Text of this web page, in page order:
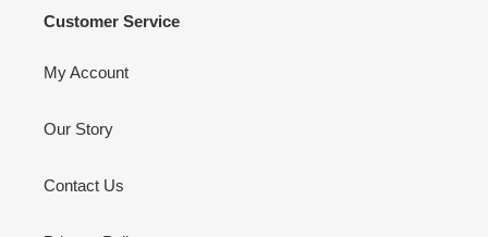
Customer Service
My Account
Our Story
Contact Us